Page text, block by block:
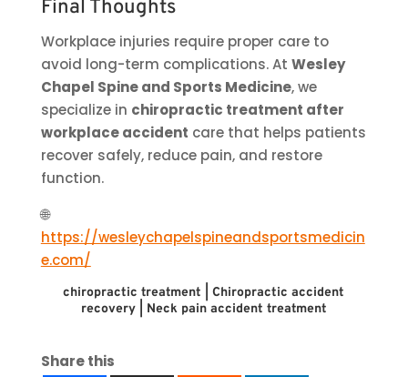
Final Thoughts
Workplace injuries require proper care to
avoid long-term complications. At Wesley
Chapel Spine and Sports Medicine, we
specialize in chiropractic treatment after
workplace accident care that helps patients
recover safely, reduce pain, and restore
function.
🌐
https://wesleychapelspineandsportsmedicin
e.com/
chiropractic treatment | Chiropractic accident
recovery | Neck pain accident treatment
Share this